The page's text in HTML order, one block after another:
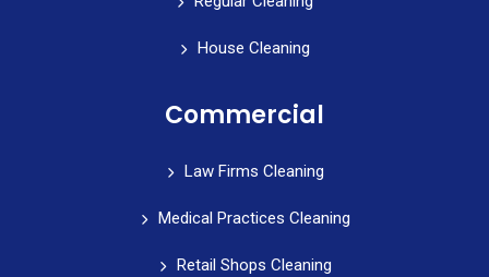
House Cleaning
Commercial
Law Firms Cleaning
Medical Practices Cleaning
Retail Shops Cleaning